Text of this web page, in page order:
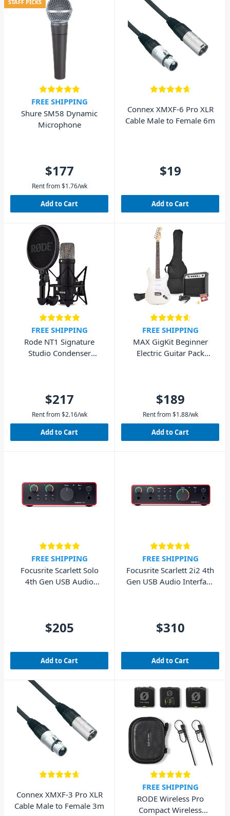
STAFF PICKS
FREE SHIPPING
Shure SM58 Dynamic
Microphone
$177
Rent from $1.76/wk
Add to Cart
Connex XMXF-6 Pro XLR
Cable Male to Female 6m
$19
Add to Cart
FREE SHIPPING
Rode NT1 Signature
Studio Condenser
$217
Rent from $2.16/wk
Add to Cart
FREE SHIPPING
MAX GigKit Beginner
Electric Guitar Pack
$189
Rent from $1.88/wk
Add to Cart
FREE SHIPPING
Focusrite Scarlett Solo
4th Gen USB Audio
$205
Add to Cart
FREE SHIPPING
Focusrite Scarlett 2i2 4th
Gen USB Audio Interface
$310
Add to Cart
Connex XMXF-3 Pro XLR
Cable Male to Female 3m
FREE SHIPPING
RODE Wireless Pro
Compact Wireless